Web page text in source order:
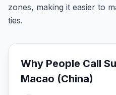
zones, making it easier to
ties.
Why People Call
Macao (China)